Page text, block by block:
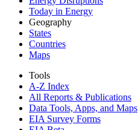
Today in Energy
Geography
States
Countries
Maps
Tools
A-Z Index
All Reports & Publications
Data Tools, Apps, and Maps
EIA Survey Forms